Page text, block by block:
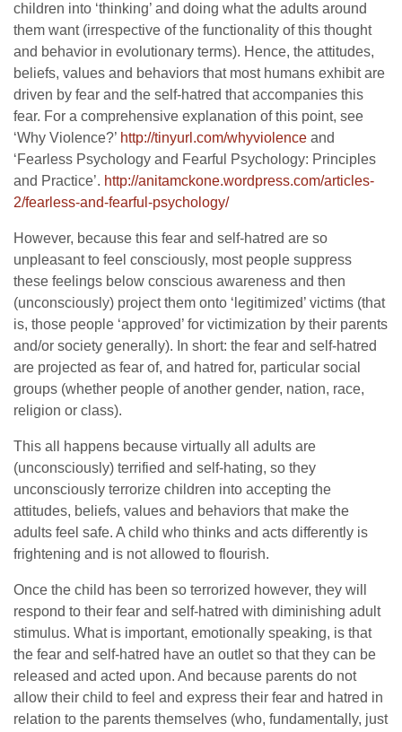
children into ‘thinking’ and doing what the adults around
them want (irrespective of the functionality of this thought
and behavior in evolutionary terms). Hence, the attitudes,
beliefs, values and behaviors that most humans exhibit are
driven by fear and the self-hatred that accompanies this
fear. For a comprehensive explanation of this point, see
‘Why Violence?’ http://tinyurl.com/whyviolence and
‘Fearless Psychology and Fearful Psychology: Principles
and Practice’. http://anitamckone.wordpress.com/articles-
2/fearless-and-fearful-psychology/
However, because this fear and self-hatred are so
unpleasant to feel consciously, most people suppress
these feelings below conscious awareness and then
(unconsciously) project them onto ‘legitimized’ victims (that
is, those people ‘approved’ for victimization by their parents
and/or society generally). In short: the fear and self-hatred
are projected as fear of, and hatred for, particular social
groups (whether people of another gender, nation, race,
religion or class).
This all happens because virtually all adults are
(unconsciously) terrified and self-hating, so they
unconsciously terrorize children into accepting the
attitudes, beliefs, values and behaviors that make the
adults feel safe. A child who thinks and acts differently is
frightening and is not allowed to flourish.
Once the child has been so terrorized however, they will
respond to their fear and self-hatred with diminishing adult
stimulus. What is important, emotionally speaking, is that
the fear and self-hatred have an outlet so that they can be
released and acted upon. And because parents do not
allow their child to feel and express their fear and hatred in
relation to the parents themselves (who, fundamentally, just